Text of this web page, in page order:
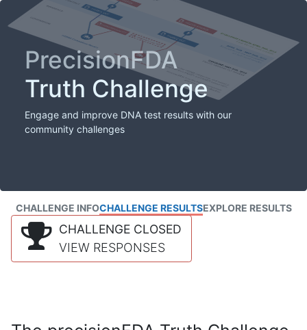
PrecisionFDA
Truth Challenge
Engage and improve DNA test results with our
community challenges
CHALLENGE INFOCHALLENGE RESULTSEXPLORE RESULTS
CHALLENGE CLOSED
VIEW RESPONSES